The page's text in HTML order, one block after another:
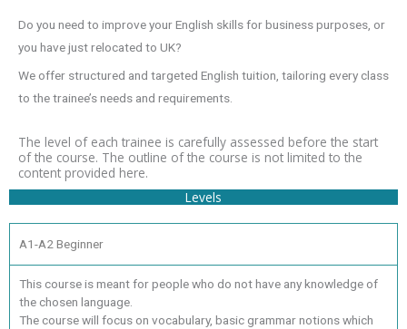
Do you need to improve your English skills for business purposes, or
you have just relocated to UK?
We offer structured and targeted English tuition, tailoring every class
to the trainee’s needs and requirements.
The level of each trainee is carefully assessed before the start
of the course. The outline of the course is not limited to the
content provided here.
Levels
A1-A2 Beginner
This course is meant for people who do not have any knowledge of
the chosen language.
The course will focus on vocabulary, basic grammar notions which